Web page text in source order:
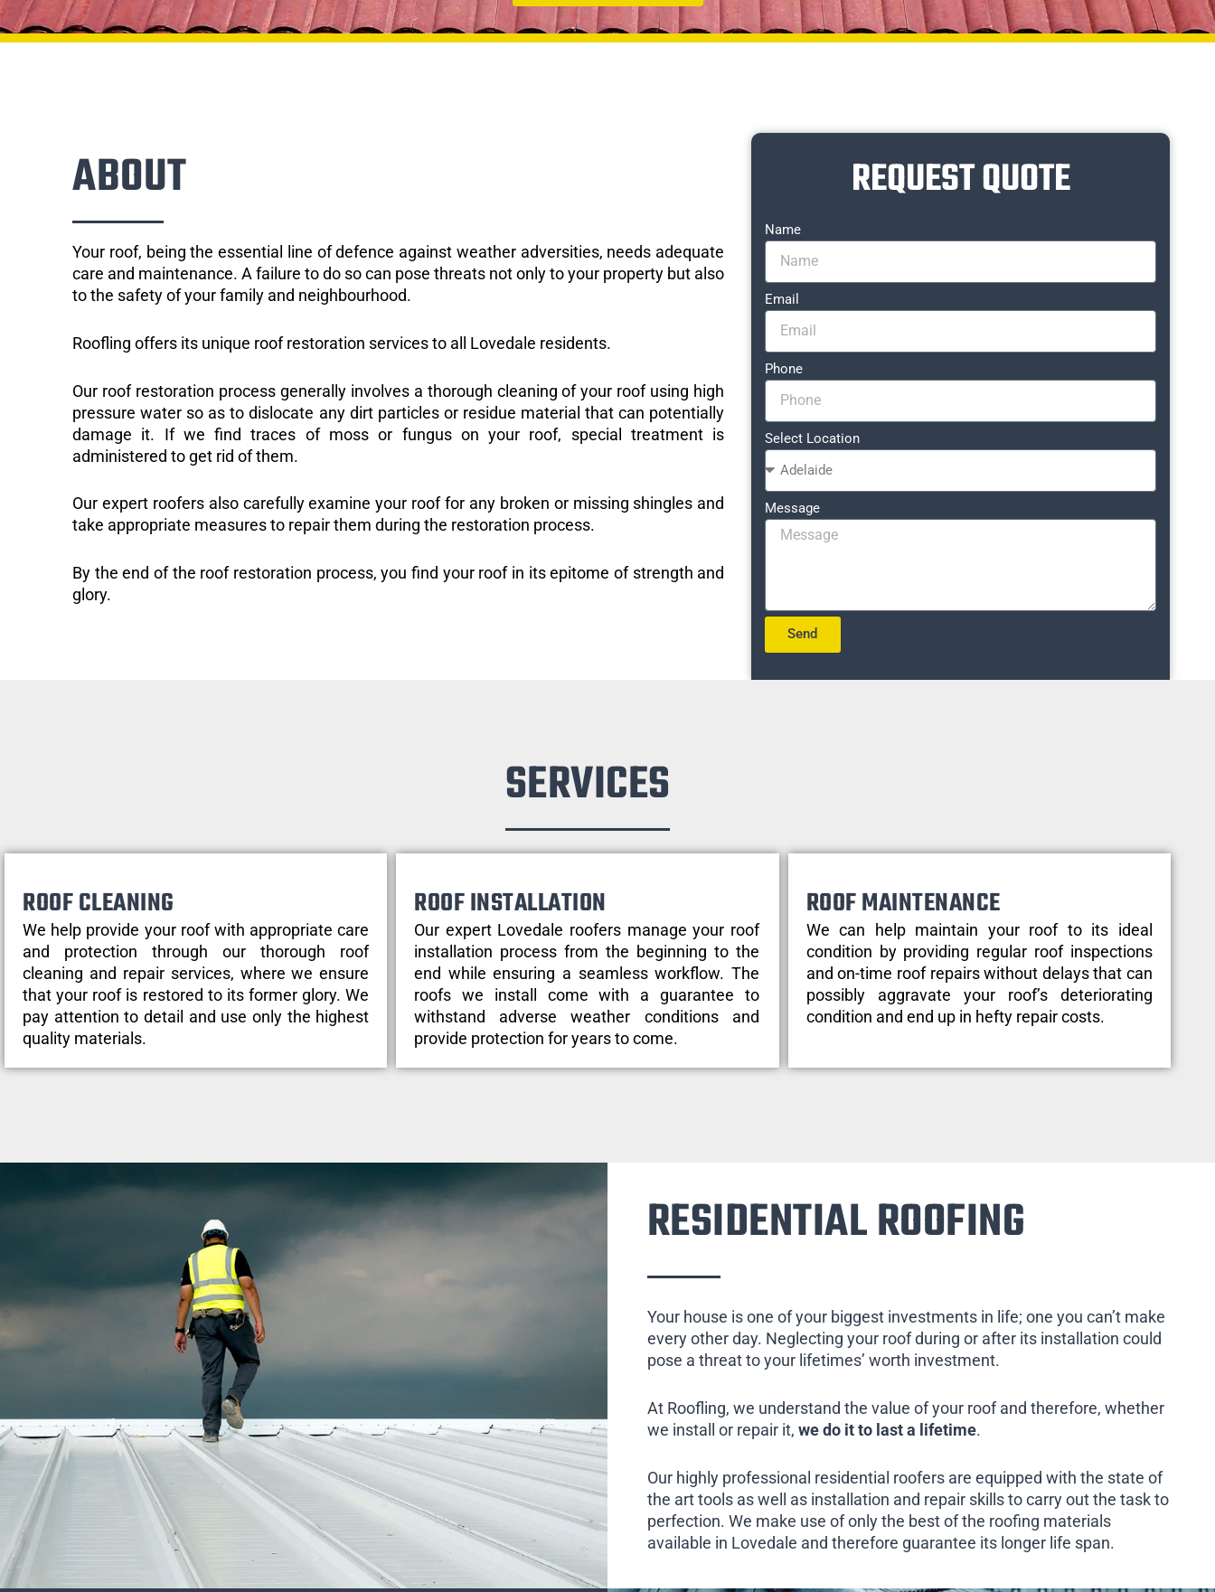
ABOUT
Your roof, being the essential line of defence against weather adversities, needs adequate
care and maintenance. A failure to do so can pose threats not only to your property but also
to the safety of your family and neighbourhood.
Roofling offers its unique roof restoration services to all Lovedale residents.
Our roof restoration process generally involves a thorough cleaning of your roof using high
pressure water so as to dislocate any dirt particles or residue material that can potentially
damage it. If we find traces of moss or fungus on your roof, special treatment is
administered to get rid of them.
Our expert roofers also carefully examine your roof for any broken or missing shingles and
take appropriate measures to repair them during the restoration process.
By the end of the roof restoration process, you find your roof in its epitome of strength and
glory.
REQUEST QUOTE
Name
Email
Phone
Select Location
Message
Send
SERVICES
ROOF CLEANING
We help provide your roof with appropriate care
and protection through our thorough roof
cleaning and repair services, where we ensure
that your roof is restored to its former glory. We
pay attention to detail and use only the highest
quality materials.
ROOF INSTALLATION
Our expert Lovedale roofers manage your roof
installation process from the beginning to the
end while ensuring a seamless workflow. The
roofs we install come with a guarantee to
withstand adverse weather conditions and
provide protection for years to come.
ROOF MAINTENANCE
We can help maintain your roof to its ideal
condition by providing regular roof inspections
and on-time roof repairs without delays that can
possibly aggravate your roof’s deteriorating
condition and end up in hefty repair costs.
RESIDENTIAL ROOFING
Your house is one of your biggest investments in life; one you can’t make
every other day. Neglecting your roof during or after its installation could
pose a threat to your lifetimes’ worth investment.
At Roofling, we understand the value of your roof and therefore, whether
we install or repair it, we do it to last a lifetime.
Our highly professional residential roofers are equipped with the state of
the art tools as well as installation and repair skills to carry out the task to
perfection. We make use of only the best of the roofing materials
available in Lovedale and therefore guarantee its longer life span.